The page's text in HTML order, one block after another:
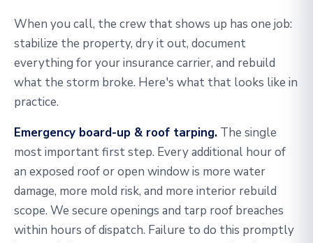
When you call, the crew that shows up has one job:
stabilize the property, dry it out, document
everything for your insurance carrier, and rebuild
what the storm broke. Here's what that looks like in
practice.
Emergency board-up & roof tarping. The single
most important first step. Every additional hour of
an exposed roof or open window is more water
damage, more mold risk, and more interior rebuild
scope. We secure openings and tarp roof breaches
within hours of dispatch. Failure to do this promptly